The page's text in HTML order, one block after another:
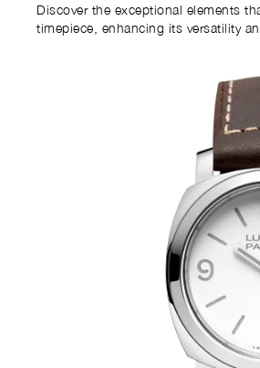
Discover the exceptional elements
timepiece, enhancing its versatility